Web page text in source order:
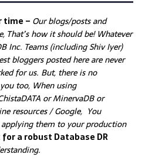
time – Ourblogs/posts and
That’s how it should be! Whatever
Inc. Teams (including Shiv Iyer)
bloggers posted here are never
for us. But, there is no
too, When using
or MinervaDB or
resources / Google, You
them to your production
a robust Database DR